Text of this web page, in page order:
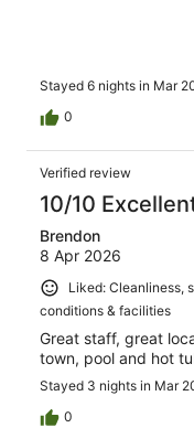
Stayed 6 nights in Mar
0
Verified review
10/10
Brendon
8 Apr 2026
Liked: Cleanliness,
conditions & facilities
Great staff, great
town, pool and hot
Stayed 3 nights in Mar
0